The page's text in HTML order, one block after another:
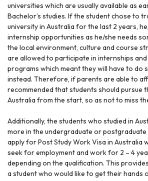
universities which are usually available as
Bachelor’s studies. If the student chose to
university in Australia for the last 2 years,
internship opportunities as he/she needs
the local environment, culture and course
are allowed to participate in internships
programs which meant they will have to do
instead. Therefore, if parents are able to
recommended that students should pursue
Australia from the start, so as not to miss
Additionally, the students who studied in
more in the undergraduate or postgraduate
apply for Post Study Work Visa in Australia
seek for employment and work for 2 – 4
depending on the qualification. This
a student who would like to get their hands